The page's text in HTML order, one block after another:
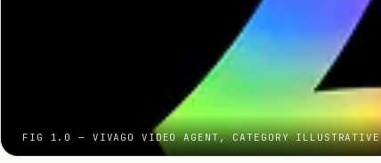
FIG 1.0 — VIVAGO VIDEO AGENT, CATEGORY ILLUSTRATIVE